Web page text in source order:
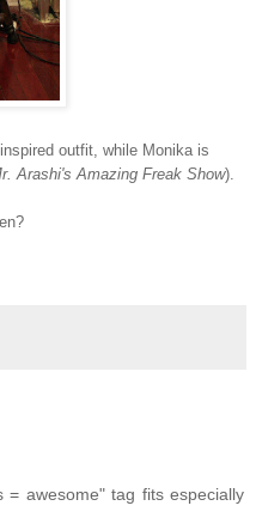
outfit, while Monika is
Arashi's Amazing Freak Show).
awesome" tag fits especially